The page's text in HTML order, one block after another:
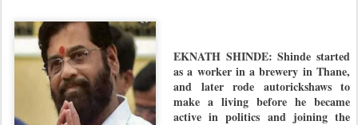
EKNATH SHINDE: Shinde started
as a worker in a brewery in Thane,
and later rode autorickshaws to
make a living before he became
active in politics and joining the